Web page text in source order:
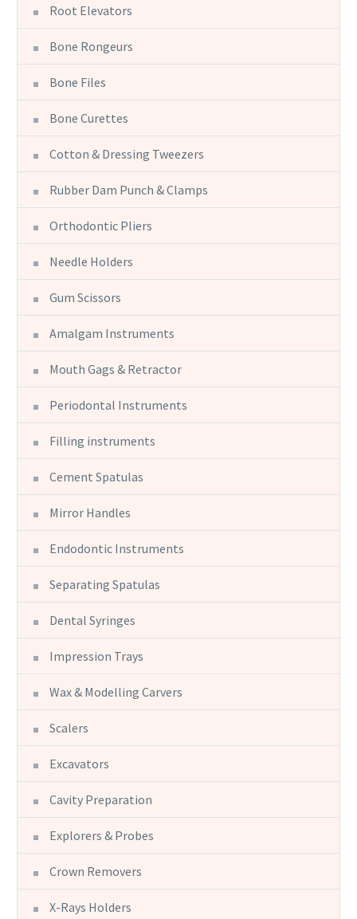
Root Elevators
Bone Rongeurs
Bone Files
Bone Curettes
Cotton & Dressing Tweezers
Rubber Dam Punch & Clamps
Orthodontic Pliers
Needle Holders
Gum Scissors
Amalgam Instruments
Mouth Gags & Retractor
Periodontal Instruments
Filling instruments
Cement Spatulas
Mirror Handles
Endodontic Instruments
Separating Spatulas
Dental Syringes
Impression Trays
Wax & Modelling Carvers
Scalers
Excavators
Cavity Preparation
Explorers & Probes
Crown Removers
X-Rays Holders